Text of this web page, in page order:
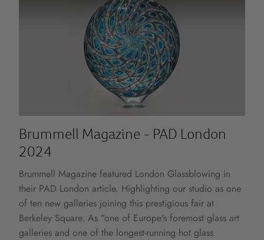
Brummell Magazine - PAD London
2024
Brummell Magazine featured London Glassblowing in
their PAD London article. Highlighting our studio as one
of ten new galleries joining this prestigious fair at
Berkeley Square. As "one of Europe's foremost glass art
galleries and one of the longest-running hot glass